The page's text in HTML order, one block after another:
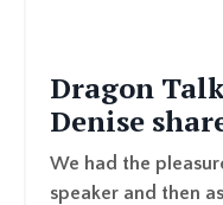
Dragon
Denise
We had the
speaker and then